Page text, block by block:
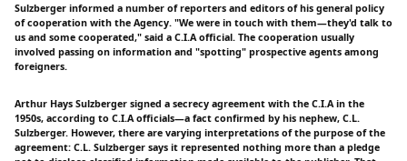
Sulzberger informed a number of reporters and editors of his general policy
of cooperation with the Agency. "We were in touch with them—they'd talk to
us and some cooperated," said a C.I.A official. The cooperation usually
involved passing on information and "spotting" prospective agents among
foreigners.
Arthur Hays Sulzberger signed a secrecy agreement with the C.I.A in the
1950s, according to C.I.A officials—a fact confirmed by his nephew, C.L.
Sulzberger. However, there are varying interpretations of the purpose of the
agreement: C.L. Sulzberger says it represented nothing more than a pledge